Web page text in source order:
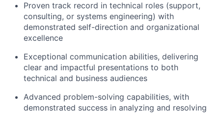
Proven track record in technical roles (support,
consulting, or systems engineering) with
demonstrated self-direction and organizational
excellence
Exceptional communication abilities, delivering
clear and impactful presentations to both
technical and business audiences
Advanced problem-solving capabilities, with
demonstrated success in analyzing and resolving